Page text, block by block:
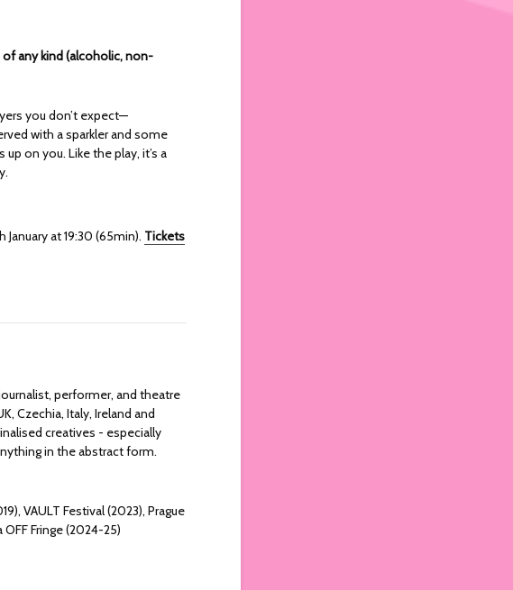
of any kind (alcoholic, non-
you don’t expect—
with a sparkler and some
on you. Like the play, it’s a
at 19:30 (65min). Tickets
performer, and theatre
Czechia, Italy, Ireland and
creatives - especially
in the abstract form.
VAULT Festival (2023), Prague
Fringe (2024-25)